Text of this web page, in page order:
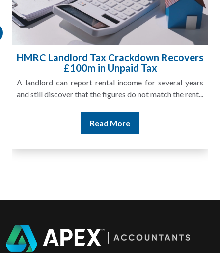
HMRC Landlord Tax Crackdown Recovers
£100m in Unpaid Tax
A landlord can report rental income for several years
and still discover that the figures do not match the rent...
Read More